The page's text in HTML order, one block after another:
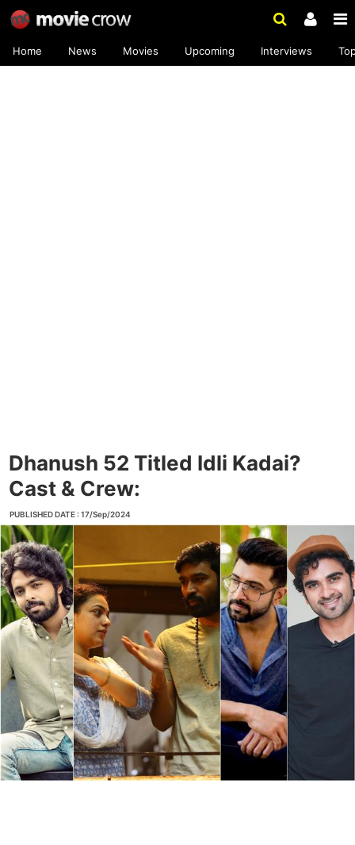
Home News Movies Upcoming Interviews
Dhanush 52 Titled Idli Kadai?
Cast & Crew:
PUBLISHED DATE : 17/Sep/2024